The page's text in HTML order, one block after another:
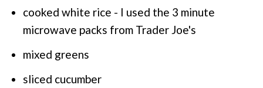
cooked white rice - I used the 3 minute
microwave packs from Trader Joe's
mixed greens
sliced cucumber